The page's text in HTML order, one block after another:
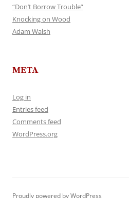
“Don’t Borrow Trouble”
Knocking on Wood
Adam Walsh
META
Log in
Entries feed
Comments feed
WordPress.org
Proudly powered by WordPress